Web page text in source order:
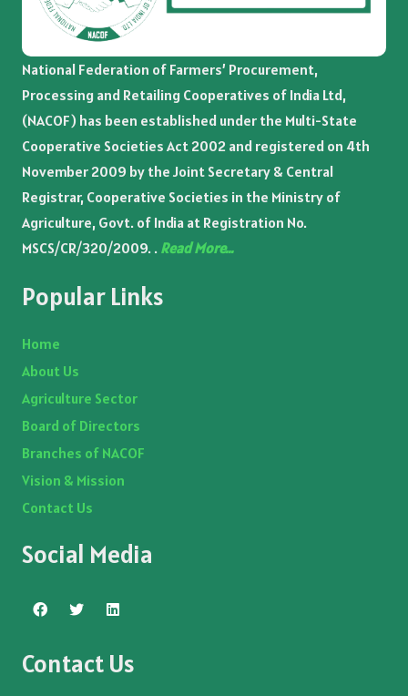
National Federation of Farmers’ Procurement,
Processing and Retailing Cooperatives of India Ltd,
(NACOF) has been established under the Multi-State
Cooperative Societies Act 2002 and registered on 4th
November 2009 by the Joint Secretary & Central
Registrar, Cooperative Societies in the Ministry of
Agriculture, Govt. of India at Registration No.
MSCS/CR/320/2009. . Read More…
Popular Links
Home
About Us
Agriculture Sector
Board of Directors
Branches of NACOF
Vision & Mission
Contact Us
Social Media
Contact Us